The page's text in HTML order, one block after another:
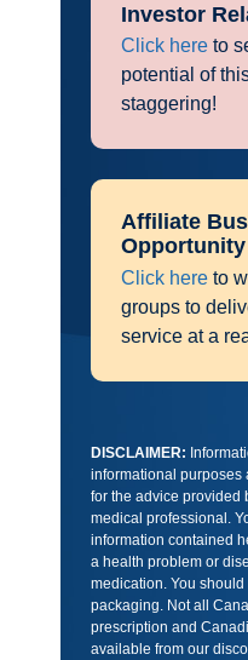
Investor
Click here to
potential of
staggering!
Affiliate
Opportunity
Click here to
groups to
service at a
DISCLAIMER:
informational purposes
for the advice provided
medical professional.
information contained
a health problem or
medication. You
packaging. Not all
prescription and
available from our